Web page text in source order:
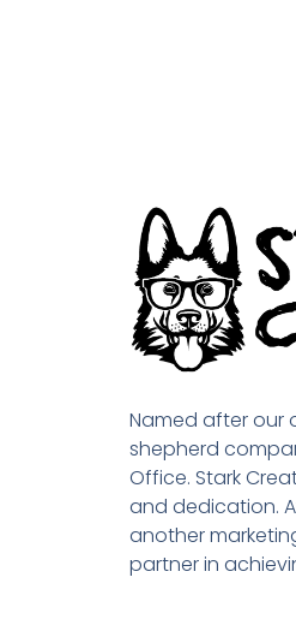
Named after our
shepherd
Office. Stark
and dedication.
another
partner in